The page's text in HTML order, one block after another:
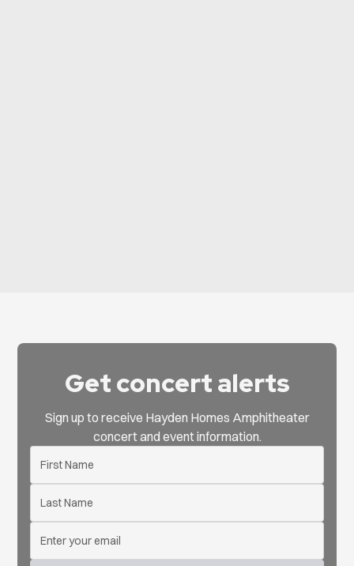
Get concert alerts
Sign up to receive Hayden Homes Amphitheater
concert and event information.